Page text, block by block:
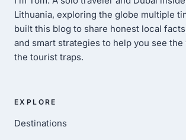
Lithuania, exploring the globe multiple
built this blog to share honest local
and smart strategies to help you see
the tourist traps.
EXPLORE
Destinations